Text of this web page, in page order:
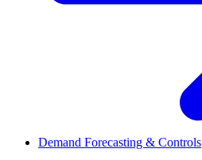
Demand Forecasting & Controls